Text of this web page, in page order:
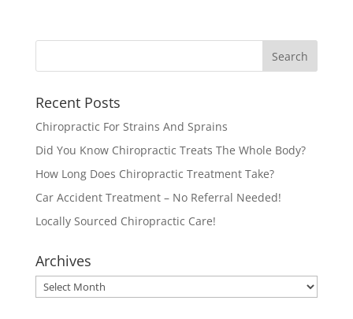
Recent Posts
Chiropractic For Strains And Sprains
Did You Know Chiropractic Treats The Whole Body?
How Long Does Chiropractic Treatment Take?
Car Accident Treatment – No Referral Needed!
Locally Sourced Chiropractic Care!
Archives
Archives